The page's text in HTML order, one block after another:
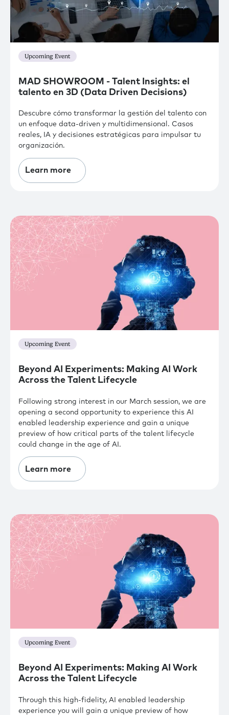
Upcoming Event
MAD SHOWROOM - Talent Insights: el
talento en 3D (Data Driven Decisions)
Descubre cómo transformar la gestión del talento con
un enfoque data-driven y multidimensional. Casos
reales, IA y decisiones estratégicas para impulsar tu
organización.
Learn more
Upcoming Event
Beyond AI Experiments: Making AI Work
Across the Talent Lifecycle
Following strong interest in our March session, we are
opening a second opportunity to experience this AI
enabled leadership experience and gain a unique
preview of how critical parts of the talent lifecycle
could change in the age of AI.
Learn more
Upcoming Event
Beyond AI Experiments: Making AI Work
Across the Talent Lifecycle
Through this high-fidelity, AI enabled leadership
experience you will gain a unique preview of how